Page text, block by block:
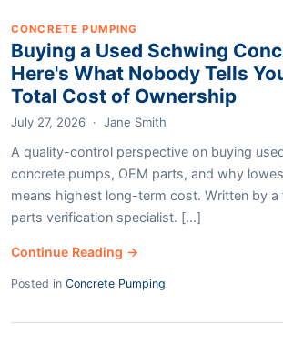
CONCRETE PUMPING
Buying a Used Schwing
Here's What Nobody Tells
Total Cost of Ownership
July 27, 2026 · Jane Smith
A quality-control perspective on buying
concrete pumps, OEM parts, and why
means highest long-term cost. Written by a
parts verification specialist. [...]
Continue Reading →
Posted in Concrete Pumping